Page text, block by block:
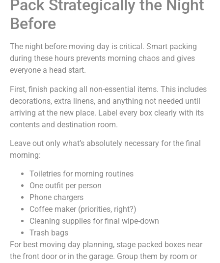
Pack Strategically the Night
Before
The night before moving day is critical. Smart packing
during these hours prevents morning chaos and gives
everyone a head start.
First, finish packing all non-essential items. This includes
decorations, extra linens, and anything not needed until
arriving at the new place. Label every box clearly with its
contents and destination room.
Leave out only what’s absolutely necessary for the final
morning:
Toiletries for morning routines
One outfit per person
Phone chargers
Coffee maker (priorities, right?)
Cleaning supplies for final wipe-down
Trash bags
For best moving day planning, stage packed boxes near
the front door or in the garage. Group them by room or